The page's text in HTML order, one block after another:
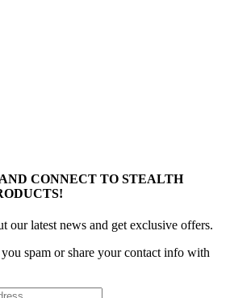
CONNECT TO STEALTH
our latest news and get exclusive offers.
spam or share your contact info with